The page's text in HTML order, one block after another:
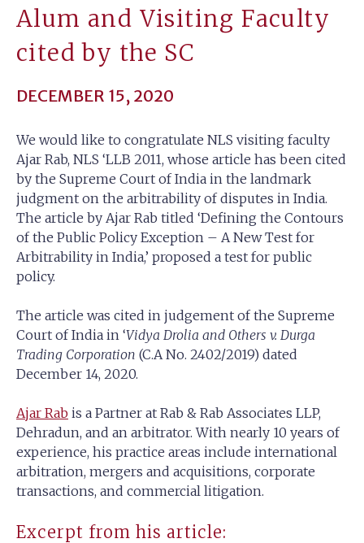
Alum and Visiting Faculty
cited by the SC
DECEMBER 15, 2020
We would like to congratulate NLS visiting faculty
Ajar Rab, NLS ‘LLB 2011, whose article has been cited
by the Supreme Court of India in the landmark
judgment on the arbitrability of disputes in India.
The article by Ajar Rab titled ‘Defining the Contours
of the Public Policy Exception – A New Test for
Arbitrability in India,’ proposed a test for public
policy.
The article was cited in judgement of the Supreme
Court of India in ‘Vidya Drolia and Others v. Durga
Trading Corporation (C.A No. 2402/2019) dated
December 14, 2020.
Ajar Rab is a Partner at Rab & Rab Associates LLP,
Dehradun, and an arbitrator. With nearly 10 years of
experience, his practice areas include international
arbitration, mergers and acquisitions, corporate
transactions, and commercial litigation.
Excerpt from his article: